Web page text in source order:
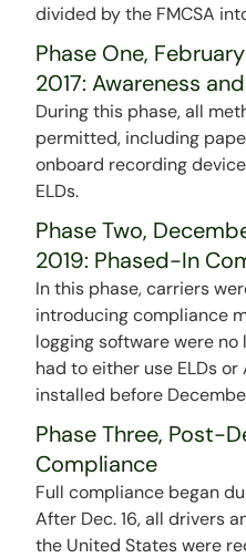
divided by the FMCSA
Phase One,
2017: Awareness
During this phase, all
permitted, including
onboard recording
ELDs.
Phase Two,
2019: Phased-In
In this phase, carriers
introducing compliance
logging software were
had to either use ELDs or
installed before
Phase Three, Post-
Compliance
Full compliance began
After Dec. 16, all drivers
the United States were